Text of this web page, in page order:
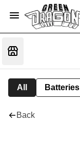
All Batteries
Back